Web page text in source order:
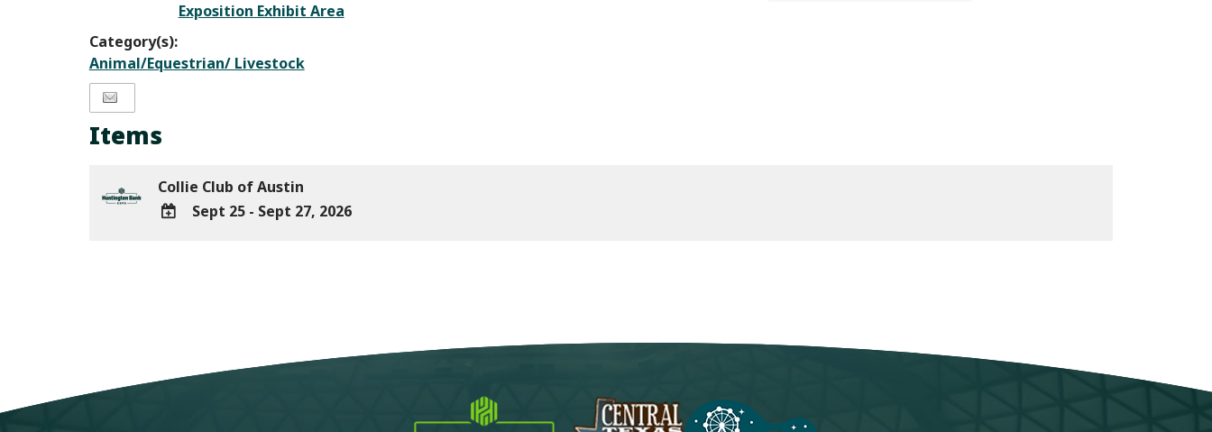
Exposition Exhibit Area
Category(s):
Animal/Equestrian/ Livestock
Items
Collie Club of Austin
Sept 25 - Sept 27, 2026